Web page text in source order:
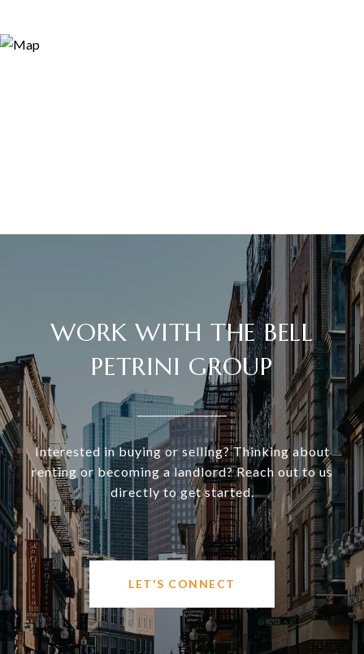
WORK WITH THE BELL
PETRINI GROUP
Interested in buying or selling? Thinking about
renting or becoming a landlord? Reach out to us
directly to get started.
LET'S CONNECT